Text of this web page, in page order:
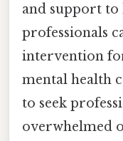
and support to
professionals
intervention
mental health
to seek
overwhelmed